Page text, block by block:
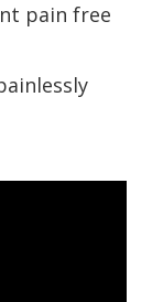
pain free